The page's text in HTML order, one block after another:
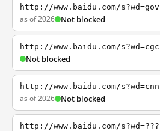
http://www.baidu.com/s?wd=gov
as of 2026 Not blocked
http://www.baidu.com/s?wd=cgc
Not blocked
http://www.baidu.com/s?wd=cnn
as of 2026 Not blocked
http://www.baidu.com/s?wd=???